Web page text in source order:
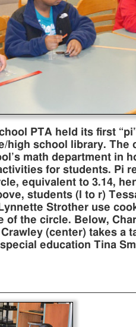
PTA held its first
high school library. The
math department in
for students. Pi
equivalent to 3.14,
students (l to r)
Strother use
of the circle. Below,
(center) takes a
education Tina